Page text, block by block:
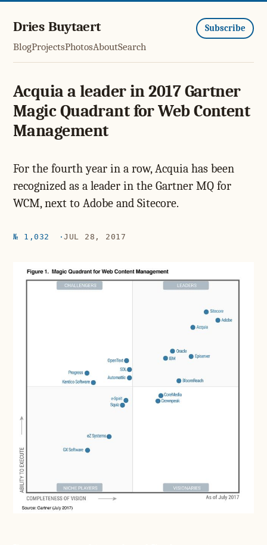
Dries Buytaert
BlogProjectsPhotosAboutSearch
Subscribe
Acquia a leader in 2017 Gartner
Magic Quadrant for Web Content
Management
For the fourth year in a row, Acquia has been
recognized as a leader in the Gartner MQ for
WCM, next to Adobe and Sitecore.
№ 1,032 JUL 28, 2017